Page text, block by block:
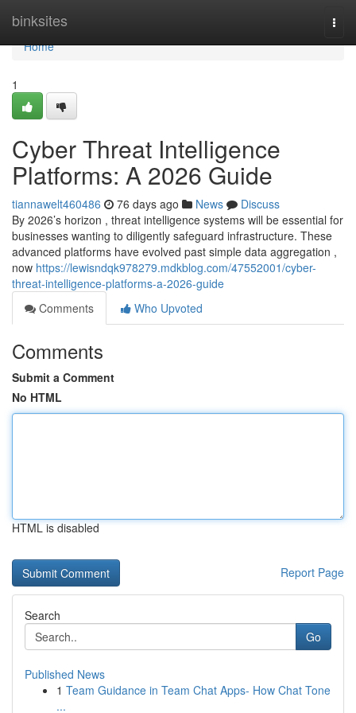
binksites
Home
Home
1
Cyber Threat Intelligence
Platforms: A 2026 Guide
tiannawelt460486 76 days ago News
Discuss
By 2026’s horizon , threat intelligence systems will be essential for
businesses wanting to diligently safeguard infrastructure. These
advanced platforms have evolved past simple data aggregation ,
now https://lewisndqk978279.mdkblog.com/47552001/cyber-
threat-intelligence-platforms-a-2026-guide
Comments
Who Upvoted
Comments
Submit a Comment
No HTML
HTML is disabled
Report Page
Search
Go
Published News
1 Team Guidance in Team Chat Apps- How Chat Tone
...